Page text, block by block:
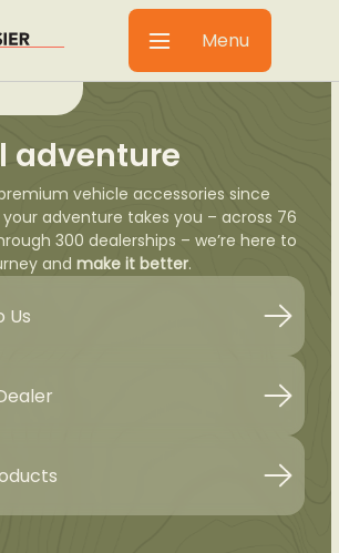
Menu
adventure
vehicle accessories since
adventure takes you – across 76
300 dealerships – we’re here to
and make it better.
Us